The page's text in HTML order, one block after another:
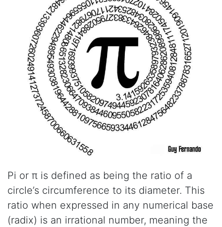
Pi or π is defined as being the ratio of a
circle’s circumference to its diameter. This
ratio when expressed in any numerical base
(radix) is an irrational number, meaning the